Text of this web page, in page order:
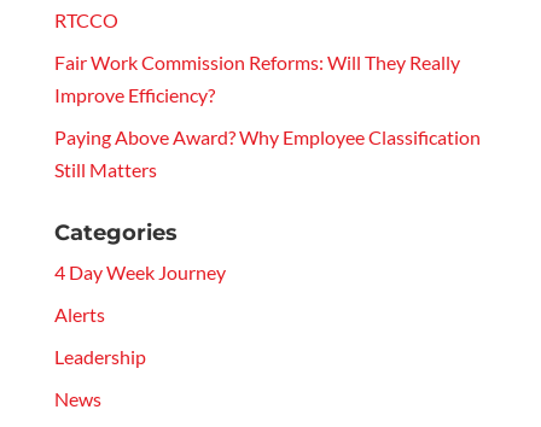
RTCCO
Fair Work Commission Reforms: Will They Really
Improve Efficiency?
Paying Above Award? Why Employee Classification
Still Matters
Categories
4 Day Week Journey
Alerts
Leadership
News